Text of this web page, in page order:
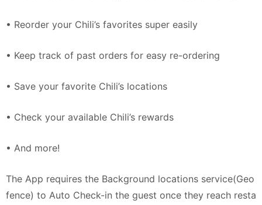
• Reorder your Chili’s favorites super easily
• Keep track of past orders for easy re-ordering
• Save your favorite Chili’s locations
• Check your available Chili’s rewards
• And more!
The App requires the Background locations service(Geo
fence) to Auto Check-in the guest once they reach resta